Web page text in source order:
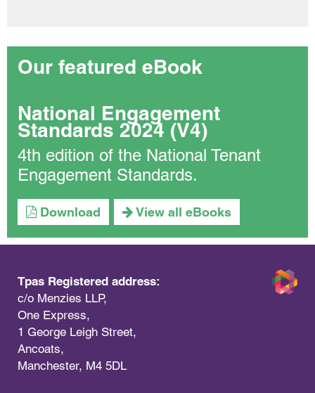
Our featured eBook
National Engagement
Standards 2024 (V4)
4th edition of the National Tenant
Engagement Standards.
Download View all eBooks
Tpas Registered address:
c/o Menzies LLP,
One Express,
1 George Leigh Street,
Ancoats,
Manchester, M4 5DL